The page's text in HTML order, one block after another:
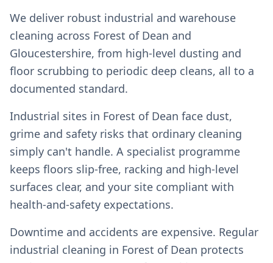
We deliver robust industrial and warehouse
cleaning across Forest of Dean and
Gloucestershire, from high-level dusting and
floor scrubbing to periodic deep cleans, all to a
documented standard.
Industrial sites in Forest of Dean face dust,
grime and safety risks that ordinary cleaning
simply can't handle. A specialist programme
keeps floors slip-free, racking and high-level
surfaces clear, and your site compliant with
health-and-safety expectations.
Downtime and accidents are expensive. Regular
industrial cleaning in Forest of Dean protects